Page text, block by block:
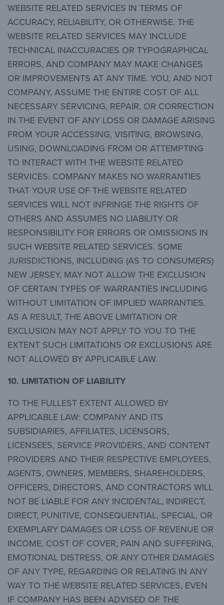
WEBSITE RELATED SERVICES IN TERMS OF
ACCURACY, RELIABILITY, OR OTHERWISE. THE
WEBSITE RELATED SERVICES MAY INCLUDE
TECHNICAL INACCURACIES OR TYPOGRAPHICAL
ERRORS, AND COMPANY MAY MAKE CHANGES
OR IMPROVEMENTS AT ANY TIME. YOU, AND NOT
COMPANY, ASSUME THE ENTIRE COST OF ALL
NECESSARY SERVICING, REPAIR, OR CORRECTION
IN THE EVENT OF ANY LOSS OR DAMAGE ARISING
FROM YOUR ACCESSING, VISITING, BROWSING,
USING, DOWNLOADING FROM OR ATTEMPTING
TO INTERACT WITH THE WEBSITE RELATED
SERVICES. COMPANY MAKES NO WARRANTIES
THAT YOUR USE OF THE WEBSITE RELATED
SERVICES WILL NOT INFRINGE THE RIGHTS OF
OTHERS AND ASSUMES NO LIABILITY OR
RESPONSIBILITY FOR ERRORS OR OMISSIONS IN
SUCH WEBSITE RELATED SERVICES. SOME
JURISDICTIONS, INCLUDING (AS TO CONSUMERS)
NEW JERSEY, MAY NOT ALLOW THE EXCLUSION
OF CERTAIN TYPES OF WARRANTIES INCLUDING
WITHOUT LIMITATION OF IMPLIED WARRANTIES.
AS A RESULT, THE ABOVE LIMITATION OR
EXCLUSION MAY NOT APPLY TO YOU TO THE
EXTENT SUCH LIMITATIONS OR EXCLUSIONS ARE
NOT ALLOWED BY APPLICABLE LAW.
10. LIMITATION OF LIABILITY
TO THE FULLEST EXTENT ALLOWED BY
APPLICABLE LAW: COMPANY AND ITS
SUBSIDIARIES, AFFILIATES, LICENSORS,
LICENSEES, SERVICE PROVIDERS, AND CONTENT
PROVIDERS AND THEIR RESPECTIVE EMPLOYEES,
AGENTS, OWNERS, MEMBERS, SHAREHOLDERS,
OFFICERS, DIRECTORS, AND CONTRACTORS WILL
NOT BE LIABLE FOR ANY INCIDENTAL, INDIRECT,
DIRECT, PUNITIVE, CONSEQUENTIAL, SPECIAL, OR
EXEMPLARY DAMAGES OR LOSS OF REVENUE OR
INCOME, COST OF COVER, PAIN AND SUFFERING,
EMOTIONAL DISTRESS, OR ANY OTHER DAMAGES
OF ANY TYPE, REGARDING OR RELATING IN ANY
WAY TO THE WEBSITE RELATED SERVICES, EVEN
IF COMPANY HAS BEEN ADVISED OF THE